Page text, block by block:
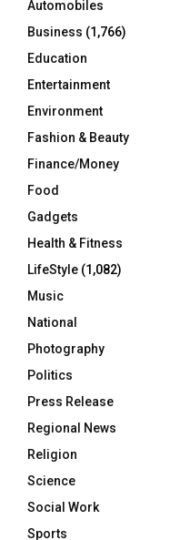
Automobiles
Business (1,766)
Education
Entertainment
Environment
Fashion & Beauty
Finance/Money
Food
Gadgets
Health & Fitness
LifeStyle (1,082)
Music
National
Photography
Politics
Press Release
Regional News
Religion
Science
Social Work
Sports